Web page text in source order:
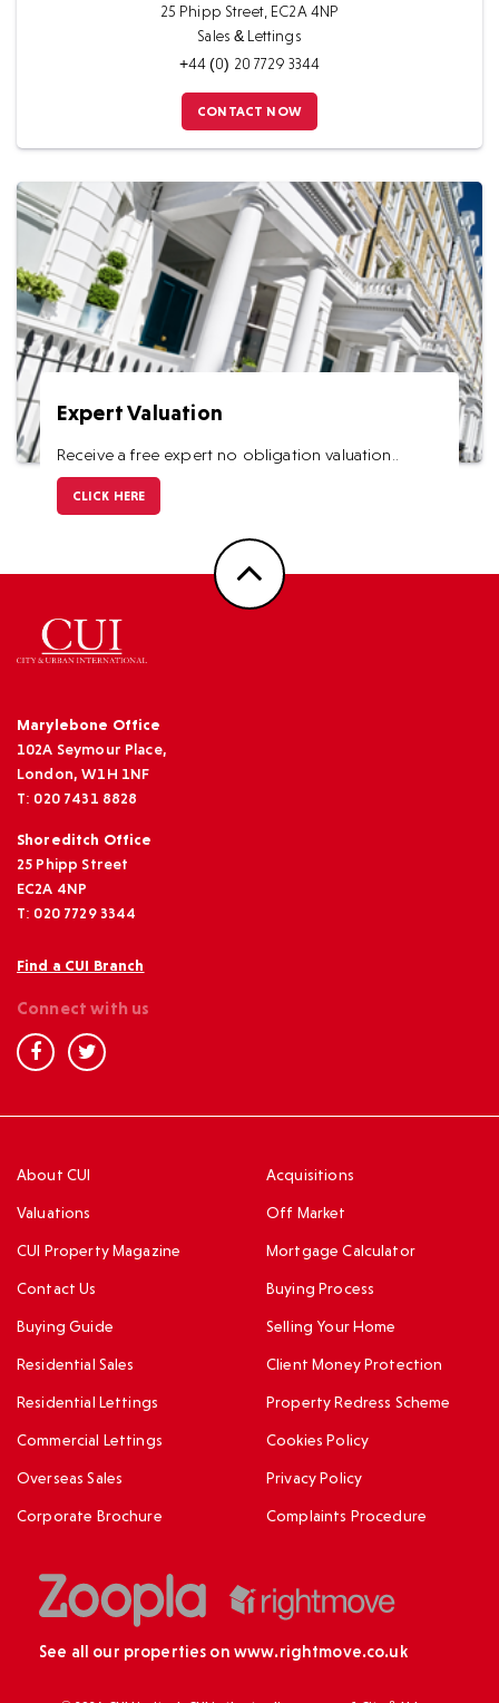
25 Phipp Street, EC2A 4NP
Sales & Lettings
+44 (0) 20 7729 3344
CONTACT NOW
Expert Valuation
Receive a free expert no obligation valuation..
CLICK HERE
Marylebone Office
102A Seymour Place,
London, W1H 1NF
T: 020 7431 8828
Shoreditch Office
25 Phipp Street
EC2A 4NP
T: 020 7729 3344
Find a CUI Branch
Connect with us
About CUI
Valuations
CUI Property Magazine
Contact Us
Buying Guide
Acquisitions
Off Market
Mortgage Calculator
Buying Process
Selling Your Home
Residential Sales
Residential Lettings
Commercial Lettings
Overseas Sales
Corporate Brochure
Client Money Protection
Property Redress Scheme
Cookies Policy
Privacy Policy
Complaints Procedure
See all our properties on www.rightmove.co.uk